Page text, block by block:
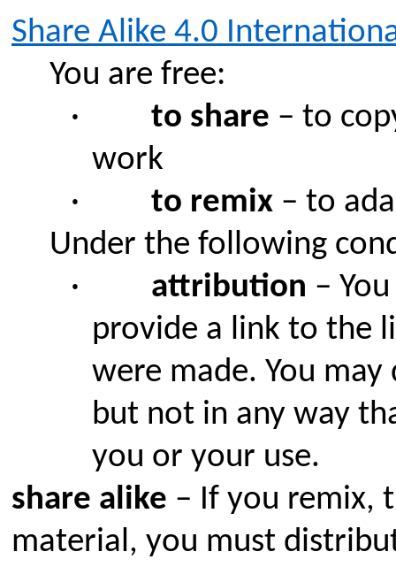
Share Alike 4.0
You are free:
·
to share – to
work
·
to remix – to
Under the following
·
attribution –
provide a link to the
were made. You
but not in any way
you or your use.
share alike – If you remix,
material, you must